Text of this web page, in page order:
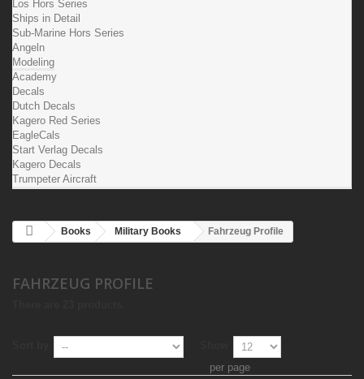
Los Hors Series
Ships in Detail
Sub-Marine Hors Series
Angeln
Modeling
Academy
Decals
Dutch Decals
Kagero Red Series
EagleCals
Start Verlag Decals
Kagero Decals
Trumpeter Aircraft
Books Military Books Fahrzeug Profile
FAHRZEUG PROFILE
per page